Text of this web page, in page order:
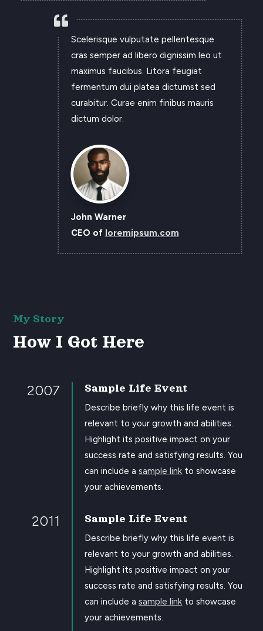
Scelerisque vulputate pellentesque
cras semper ad libero dignissim leo ut
maximus faucibus. Litora feugiat
fermentum dui platea dictumst sed
curabitur. Curae enim finibus mauris
dictum dolor.

John Warner
CEO of loremipsum.com
My Story
How I Got Here
2007 Sample Life Event
Describe briefly why this life event is
relevant to your growth and abilities.
Highlight its positive impact on your
success rate and satisfying results. You
can include asample link to showcase
your achievements.
2011 Sample Life Event
Describe briefly why this life event is
relevant to your growth and abilities.
Highlight its positive impact on your
success rate and satisfying results. You
can include asample link to showcase
your achievements.